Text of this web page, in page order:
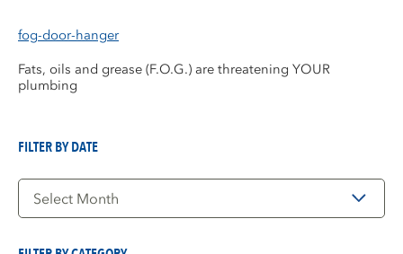
fog-door-hanger
Fats, oils and grease (F.O.G.) are threatening YOUR
plumbing
FILTER BY DATE
Filter